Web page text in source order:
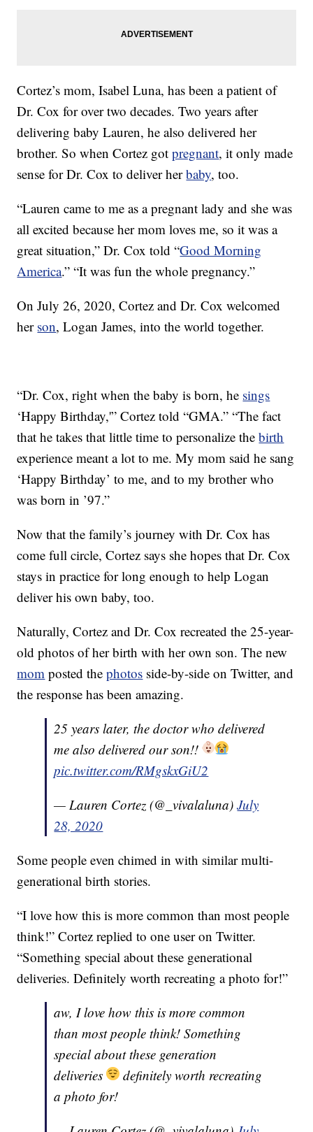
Cortez’s mom, Isabel Luna, has been a patient of
Dr. Cox for over two decades. Two years after
delivering baby Lauren, he also delivered her
brother. So when Cortez gotpregnant, it only made
sense for Dr. Cox to deliver herbaby, too.
“Lauren came to me as a pregnant lady and she was
all excited because her mom loves me, so it was a
great situation,” Dr. Cox told “Good Morning
America.” “It was fun the whole pregnancy.”
On July 26, 2020, Cortez and Dr. Cox welcomed
her son, Logan James, into the world together.
“Dr. Cox, right when the baby is born, he sings
‘Happy Birthday,'” Cortez told “GMA.” “The fact
that he takes that little time to personalize thebirth
experience meant a lot to me. My mom said he sang
‘Happy Birthday’ to me, and to my brother who
was born in ’97.”
Now that the family’s journey with Dr. Cox has
come full circle, Cortez says she hopes that Dr. Cox
stays in practice for long enough to help Logan
deliver his own baby, too.
Naturally, Cortez and Dr. Cox recreated the 25-year-
old photos of her birth with her own son. The new
mom posted thephotos side-by-side on Twitter, and
the response has been amazing.
25 years later, the doctor who delivered
me also delivered our son!!
pic.twitter.com/RMgskxGiU2
— Lauren Cortez (@_vivalaluna)July
28, 2020
Some people even chimed in with similar multi-
generational birth stories.
“I love how this is more common than most people
think!” Cortez replied to one user on Twitter.
“Something special about these generational
deliveries. Definitely worth recreating a photo for!”
aw, I love how this is more common
than most people think! Something
special about these generation
deliveries
definitely worth recreating
a photo for!